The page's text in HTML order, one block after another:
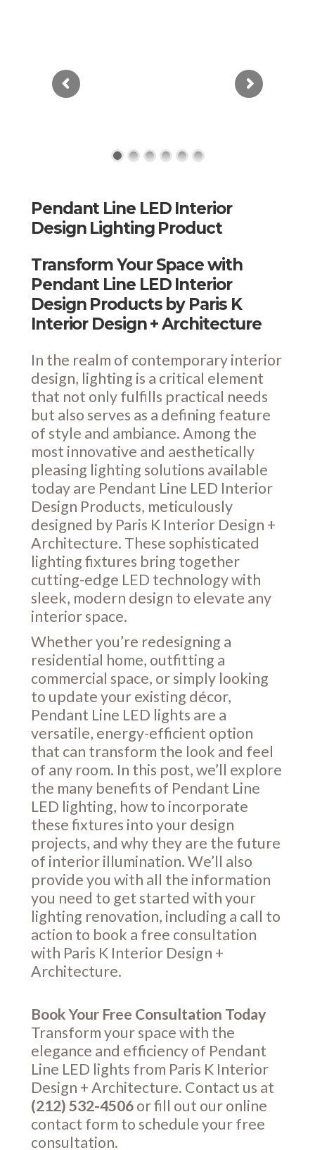
Pendant Line LED Interior
Design Lighting Product
Transform Your Space with
Pendant Line LED Interior
Design Products by Paris K
Interior Design + Architecture
In the realm of contemporary interior
design, lighting is a critical element
that not only fulfills practical needs
but also serves as a defining feature
of style and ambiance. Among the
most innovative and aesthetically
pleasing lighting solutions available
today are Pendant Line LED Interior
Design Products, meticulously
designed by Paris K Interior Design +
Architecture. These sophisticated
lighting fixtures bring together
cutting-edge LED technology with
sleek, modern design to elevate any
interior space.
Whether you’re redesigning a
residential home, outfitting a
commercial space, or simply looking
to update your existing décor,
Pendant Line LED lights are a
versatile, energy-efficient option
that can transform the look and feel
of any room. In this post, we’ll explore
the many benefits of Pendant Line
LED lighting, how to incorporate
these fixtures into your design
projects, and why they are the future
of interior illumination. We’ll also
provide you with all the information
you need to get started with your
lighting renovation, including a call to
action to book a free consultation
with Paris K Interior Design +
Architecture.
Book Your Free Consultation Today
Transform your space with the
elegance and efficiency of Pendant
Line LED lights from Paris K Interior
Design + Architecture. Contact us at
(212) 532-4506or fill out our online
contact form to schedule your free
consultation.